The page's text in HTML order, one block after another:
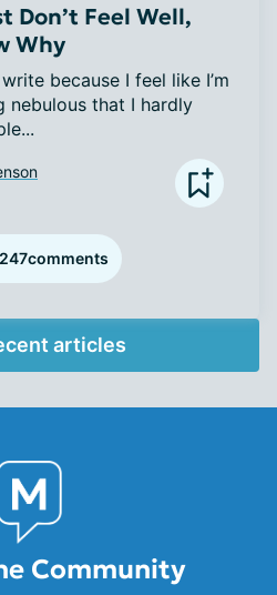
Don’t Feel Well,
Why
because I feel like I’m
nebulous that I hardly
247comments
articles
Community